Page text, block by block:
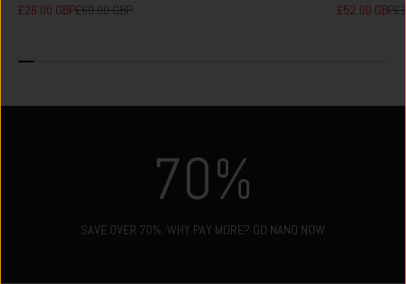
Sale price
£26.00 GBPRegular price
£60.00 GBP
Sale price
£52.00 GBP
70%
SAVE OVER 70%. WHY PAY MORE? GO NANO NOW.